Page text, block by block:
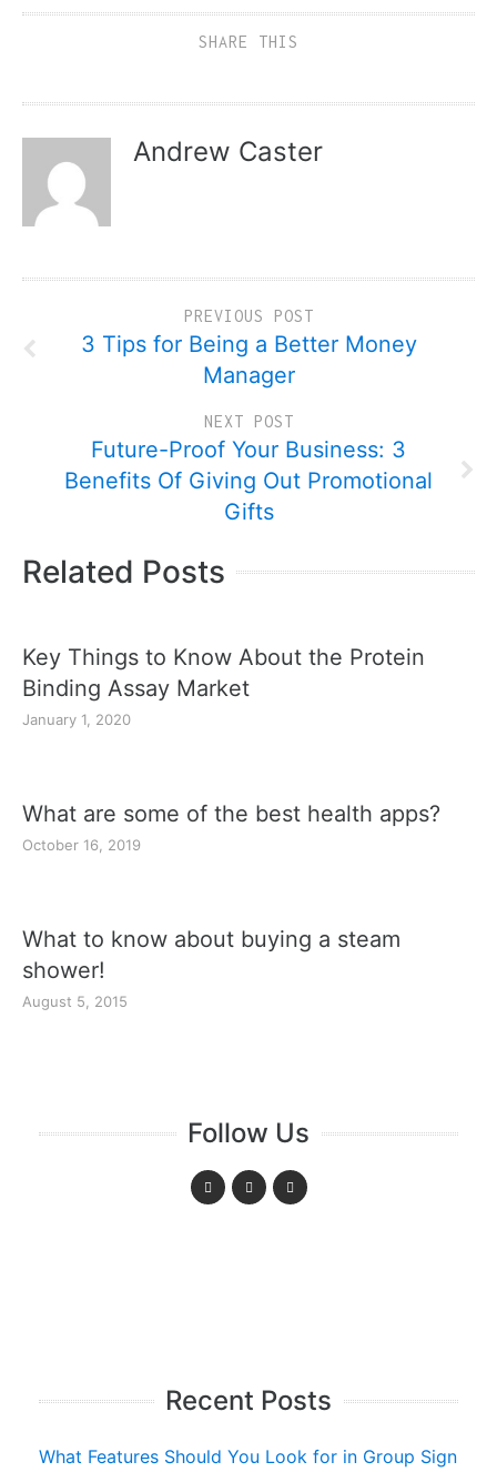
SHARE THIS
Andrew Caster
PREVIOUS POST
3 Tips for Being a Better Money
Manager
NEXT POST
Future-Proof Your Business: 3
Benefits Of Giving Out Promotional
Gifts
Related Posts
Key Things to Know About the Protein
Binding Assay Market
January 1, 2020
What are some of the best health apps?
October 16, 2019
What to know about buying a steam
shower!
August 5, 2015
Follow Us
Recent Posts
What Features Should You Look for in Group Sign